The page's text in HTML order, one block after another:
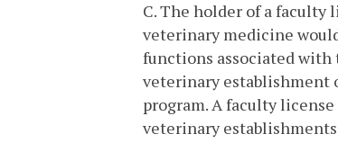
C. The holder of a
veterinary medicine
functions associated
veterinary establishment
program. A faculty
veterinary